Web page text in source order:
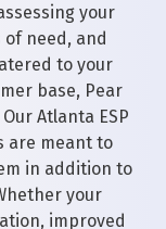
your
need, and
to your
base, Pear
Atlanta ESP
are meant to
in addition to
your
improved